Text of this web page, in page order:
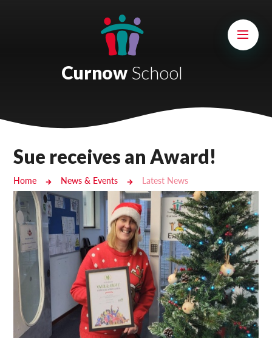
Castlebridge School (Opening 2027)
Cury School
Cardrew Court School
Mill Water School
Castlebridge - Tavistock Hub
Lampard School
Curnow School
Sue receives an Award!
Home News & Events Latest News